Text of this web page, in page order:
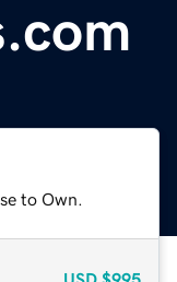
to Own.
USD $995